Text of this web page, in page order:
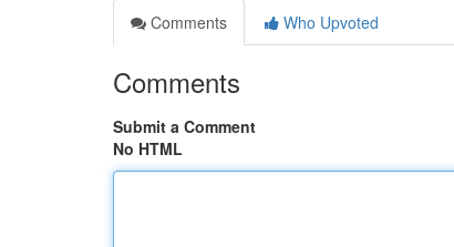
Comments
Who Upvoted
Comments
Submit a Comment
No HTML